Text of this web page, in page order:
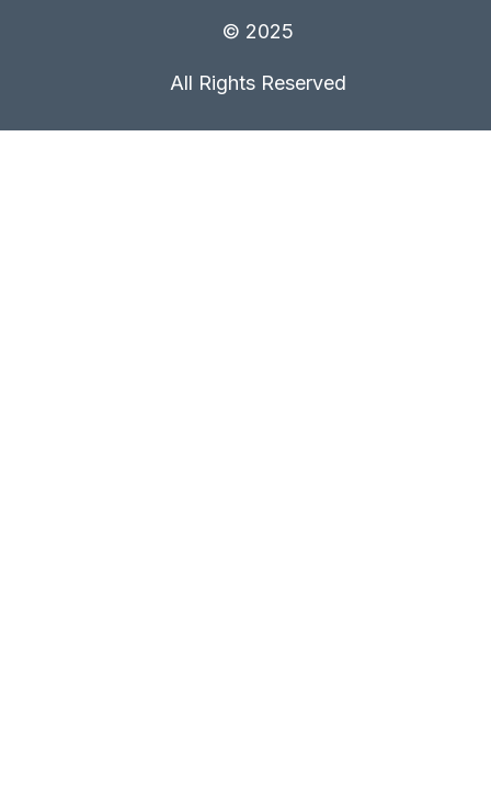
© 2025
All Rights Reserved